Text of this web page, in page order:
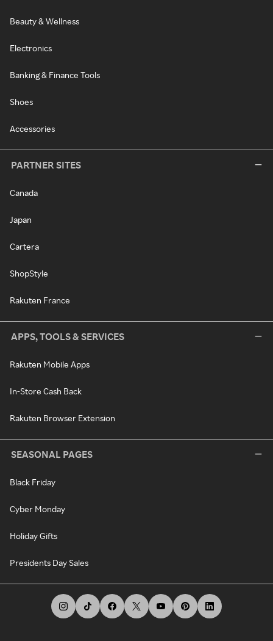
Beauty & Wellness
Electronics
Banking & Finance Tools
Shoes
Accessories
PARTNER SITES
Canada
Japan
Cartera
ShopStyle
Rakuten France
APPS, TOOLS & SERVICES
Rakuten Mobile Apps
In-Store Cash Back
Rakuten Browser Extension
SEASONAL PAGES
Black Friday
Cyber Monday
Holiday Gifts
Presidents Day Sales